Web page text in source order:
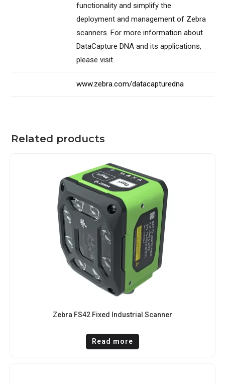
functionality and simplify the
deployment and management of Zebra
scanners. For more information about
DataCapture DNA and its applications,
please visit
www.zebra.com/datacapturedna
Related products
Zebra FS42 Fixed Industrial Scanner
Read more